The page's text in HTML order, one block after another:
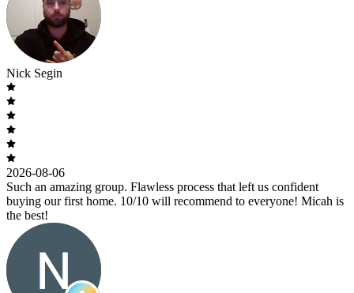
Nick Segin
2026-08-06
Such an amazing group. Flawless process that left us confident
buying our first home. 10/10 will recommend to everyone! Micah is
the best!